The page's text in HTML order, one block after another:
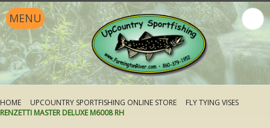
MENU
HOME UPCOUNTRY SPORTFISHING ONLINE STORE
FLY TYING VISES
RENZETTI MASTER DELUXE M6008 RH